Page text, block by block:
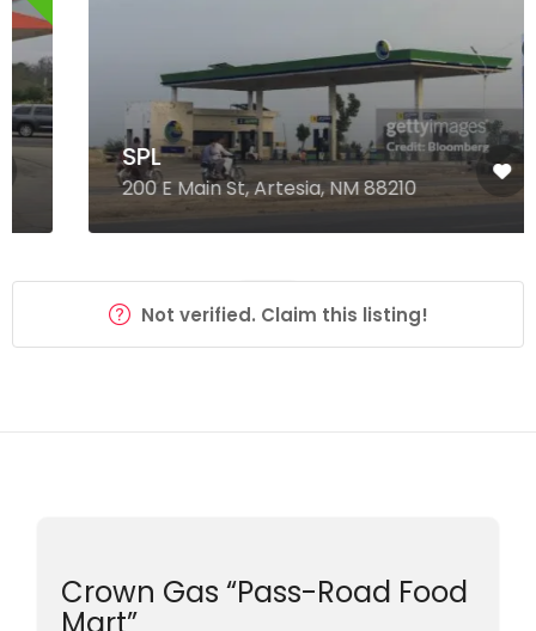
SPL
200 E Main St, Artesia, NM 88210
Not verified. Claim this listing!
Crown Gas “Pass-Road Food